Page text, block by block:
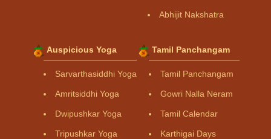
Abhijit Nakshatra
Auspicious Yoga
Sarvarthasiddhi Yoga
Amritsiddhi Yoga
Dwipushkar Yoga
Tripushkar Yoga
Tamil Panchangam
Tamil Panchangam
Gowri Nalla Neram
Tamil Calendar
Karthigai Days